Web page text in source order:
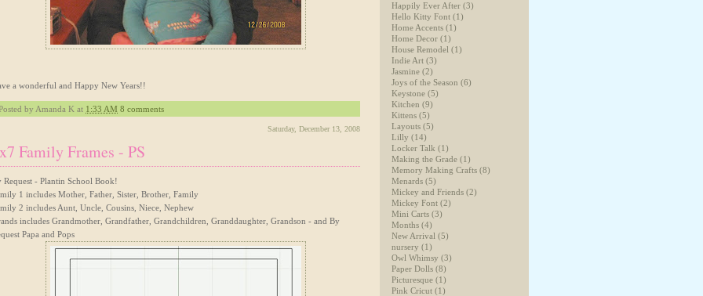
a wonderful and Happy New Years!!
by Amanda K at 1:33 AM 8 comments
Saturday, December 13, 2008
Family Frames - PS
Request - Plantin School Book!
1 includes Mother, Father, Sister, Brother, Family
2 includes Aunt, Uncle, Cousins, Niece, Nephew
includes Grandmother, Grandfather, Grandchildren, Granddaughter, Grandson - and By
Papa and Pops
Happily Ever After (3)
Hello Kitty Font (1)
Home Accents (1)
Home Decor (1)
House Remodel (1)
Indie Art (3)
Jasmine (2)
Joys of the Season (6)
Keystone (5)
Kitchen (9)
Kittens (5)
Layouts (5)
Lilly (14)
Locker Talk (1)
Making the Grade (1)
Memory Making Crafts (8)
Menards (5)
Mickey and Friends (2)
Mickey Font (2)
Mini Carts (3)
Months (4)
New Arrival (5)
nursery (1)
Owl Whimsy (3)
Paper Dolls (8)
Picturesque (1)
Pink Cricut (1)